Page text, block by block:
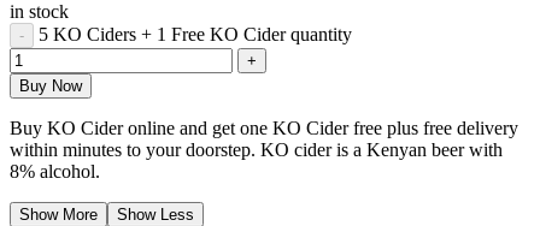
in stock
5 KO Ciders + 1 Free KO Cider quantity
Buy Now
Buy KO Cider online and get one KO Cider free plus free delivery
within minutes to your doorstep. KO cider is a Kenyan beer with
8% alcohol.
Show More Show Less